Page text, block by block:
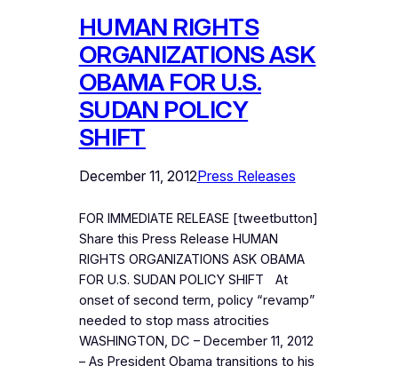
HUMAN RIGHTS
ORGANIZATIONS ASK
OBAMA FOR U.S.
SUDAN POLICY
SHIFT
December 11, 2012Press Releases
FOR IMMEDIATE RELEASE [tweetbutton]
Share this Press Release HUMAN
RIGHTS ORGANIZATIONS ASK OBAMA
FOR U.S. SUDAN POLICY SHIFT At
onset of second term, policy “revamp”
needed to stop mass atrocities
WASHINGTON, DC – December 11, 2012
– As President Obama transitions to his